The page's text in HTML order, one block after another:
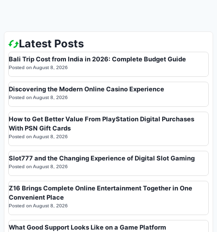
Latest Posts
Bali Trip Cost from India in 2026: Complete Budget Guide
Posted on August 8, 2026
Discovering the Modern Online Casino Experience
Posted on August 8, 2026
How to Get Better Value From PlayStation Digital Purchases
With PSN Gift Cards
Posted on August 8, 2026
Slot777 and the Changing Experience of Digital Slot Gaming
Posted on August 8, 2026
Z16 Brings Complete Online Entertainment Together in One
Convenient Place
Posted on August 8, 2026
What Good Support Looks Like on a Game Platform